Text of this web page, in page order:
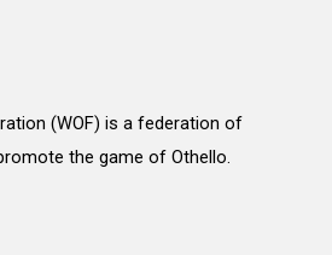
(WOF) is a federation of
the game of Othello.